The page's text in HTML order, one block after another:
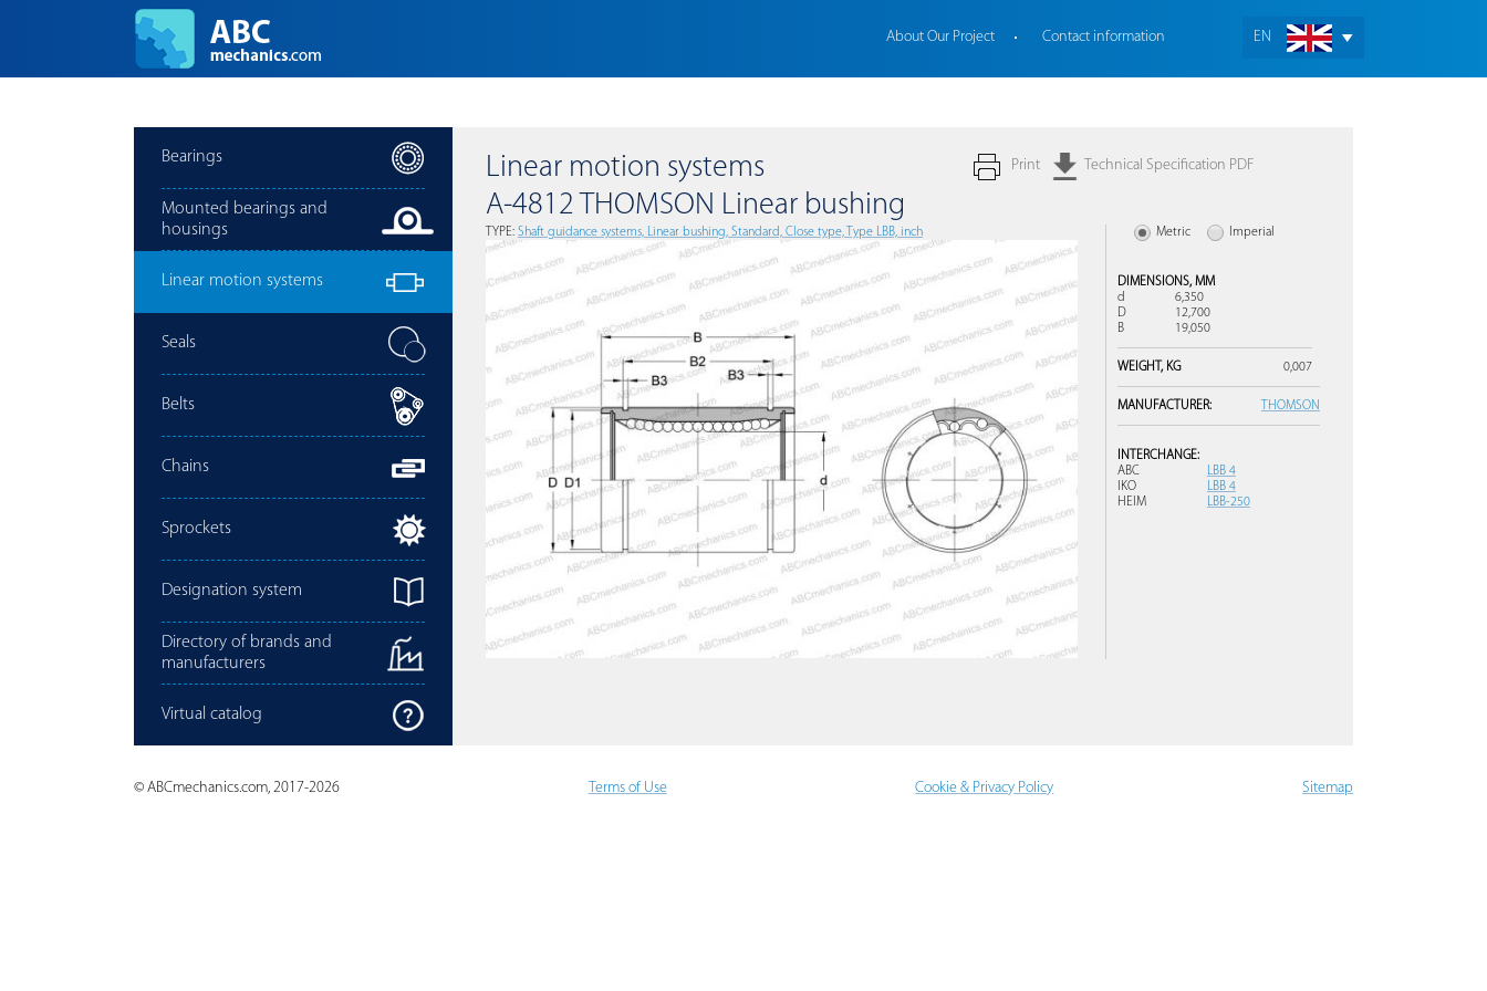
EN
About Our Project Contact information
Bearings
Mounted bearings and
housings
Linear motion systems
Seals
Belts
Chains
Sprockets
Designation system
Directory of brands and
manufacturers
Virtual catalog
Print Technical Specification PDF
Linear motion systems
A-4812 THOMSON Linear bushing
TYPE: Shaft guidance systems, Linear bushing, Standard, Close type, Type LBB, inch Metric Imperial
DIMENSIONS, MM
d
6,350
D
12,700
B
19,050
WEIGHT, KG 0,007
MANUFACTURER: THOMSON
INTERCHANGE:
ABC
LBB 4
IKO
LBB 4
HEIM
LBB-250
© ABCmechanics.com, 2017-2026 Terms of Use Cookie & Privacy Policy Sitemap